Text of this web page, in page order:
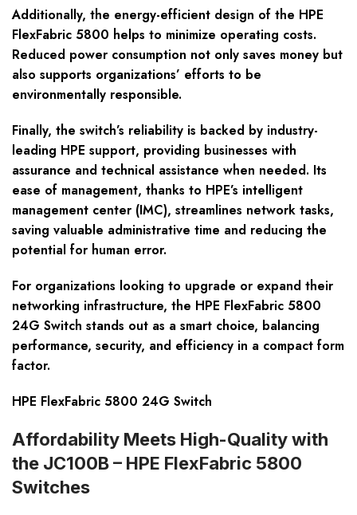
Additionally, the energy-efficient design of the HPE
FlexFabric 5800 helps to minimize operating costs.
Reduced power consumption not only saves money but
also supports organizations’ efforts to be
environmentally responsible.
Finally, the switch’s reliability is backed by industry-
leading HPE support, providing businesses with
assurance and technical assistance when needed. Its
ease of management, thanks to HPE’s intelligent
management center (IMC), streamlines network tasks,
saving valuable administrative time and reducing the
potential for human error.
For organizations looking to upgrade or expand their
networking infrastructure, the HPE FlexFabric 5800
24G Switch stands out as a smart choice, balancing
performance, security, and efficiency in a compact form
factor.
HPE FlexFabric 5800 24G Switch
Affordability Meets High-Quality with
the JC100B – HPE FlexFabric 5800
Switches